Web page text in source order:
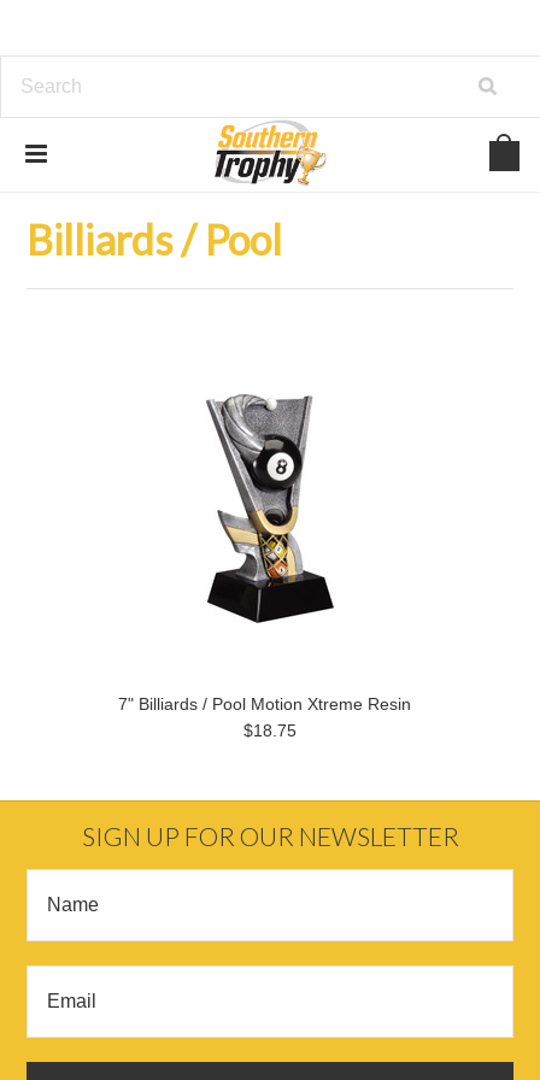
Billiards / Pool
Billiards / Pool
7" Billiards / Pool Motion Xtreme Resin
$18.75
SIGN UP FOR OUR NEWSLETTER